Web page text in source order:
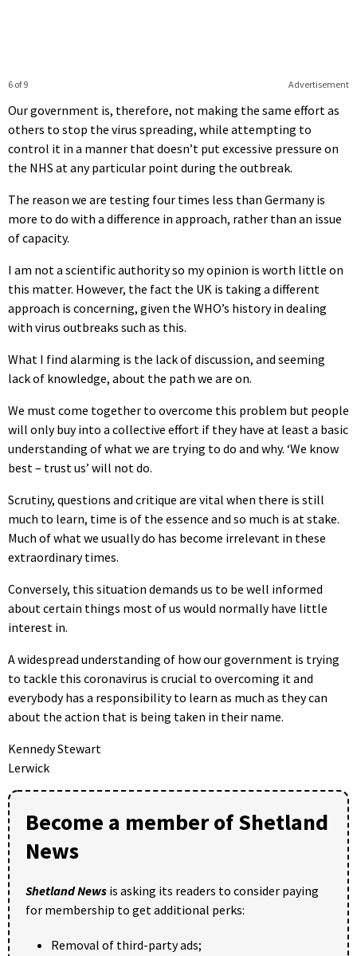
Advertisement
6 of 9
Our government is, therefore, not making the same effort as
others to stop the virus spreading, while attempting to
control it in a manner that doesn’t put excessive pressure on
the NHS at any particular point during the outbreak.
The reason we are testing four times less than Germany is
more to do with a difference in approach, rather than an issue
of capacity.
I am not a scientific authority so my opinion is worth little on
this matter. However, the fact the UK is taking a different
approach is concerning, given the WHO’s history in dealing
with virus outbreaks such as this.
What I find alarming is the lack of discussion, and seeming
lack of knowledge, about the path we are on.
We must come together to overcome this problem but people
will only buy into a collective effort if they have at least a basic
understanding of what we are trying to do and why. ‘We know
best – trust us’ will not do.
Scrutiny, questions and critique are vital when there is still
much to learn, time is of the essence and so much is at stake.
Much of what we usually do has become irrelevant in these
extraordinary times.
Conversely, this situation demands us to be well informed
about certain things most of us would normally have little
interest in.
A widespread understanding of how our government is trying
to tackle this coronavirus is crucial to overcoming it and
everybody has a responsibility to learn as much as they can
about the action that is being taken in their name.
Kennedy Stewart
Lerwick
Become a member of Shetland
News
Shetland News is asking its readers to consider paying
for membership to get additional perks:
Removal of third-party ads;